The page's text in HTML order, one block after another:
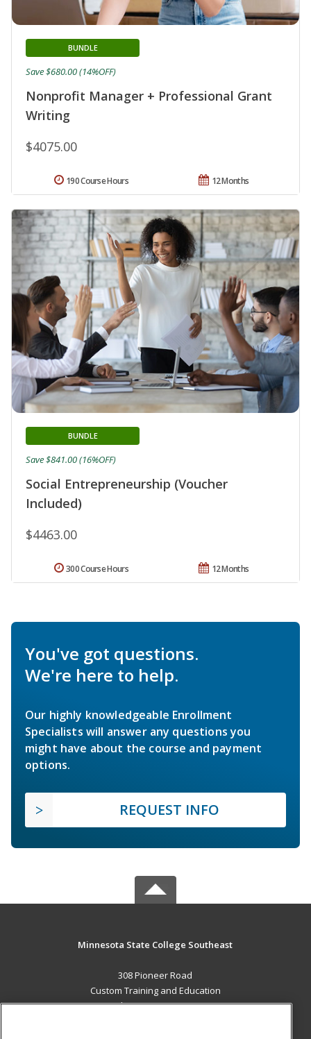
Nonprofit Manager + Professional Grant
Writing
BUNDLE
$4075.00
Save $680.00 (14%OFF)
12 Months
190 Course Hours
Social Entrepreneurship (Voucher
Included)
BUNDLE
$4463.00
Save $841.00 (16%OFF)
12 Months
300 Course Hours
You've got questions.
We're here to help.
Our highly knowledgeable Enrollment
Specialists will answer any questions you
might have about the course and payment
options.
REQUEST INFO
Minnesota State College Southeast
308 Pioneer Road
Custom Training and Education
Red Wing, MN 55066 US